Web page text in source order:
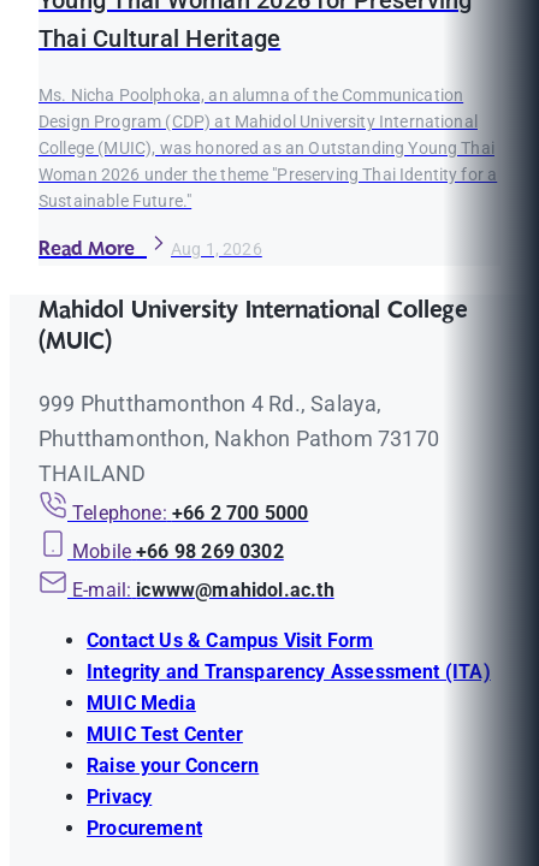
Thai Cultural Heritage
Ms. Nicha Poolphoka, an alumna of the Communication
Design Program (CDP) at Mahidol University International
College (MUIC), was honored as an Outstanding Young Thai
Woman 2026 under the theme "Preserving Thai Identity for a
Sustainable Future."
Read More Aug 1, 2026
Mahidol University International College
(MUIC)
999 Phutthamonthon 4 Rd., Salaya,
Phutthamonthon, Nakhon Pathom 73170
THAILAND
Telephone: +66 2 700 5000
Mobile +66 98 269 0302
E-mail: icwww@mahidol.ac.th
Contact Us & Campus Visit Form
Integrity and Transparency Assessment (ITA)
MUIC Media
MUIC Test Center
Raise your Concern
Privacy
Procurement